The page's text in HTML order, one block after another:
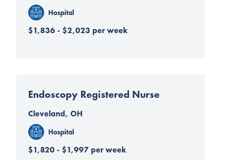
Hospital
$1,836 - $2,023 per week
Endoscopy Registered Nurse
Cleveland, OH
Hospital
$1,820 - $1,997 per week